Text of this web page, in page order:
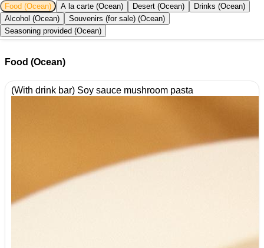
Food (Ocean)
A la carte (Ocean) Desert (Ocean)
Drinks (Ocean)
Alcohol (Ocean)
Souvenirs (for sale) (Ocean)
Seasoning provided (Ocean)
Food (Ocean)
(With drink bar) Soy sauce mushroom pasta